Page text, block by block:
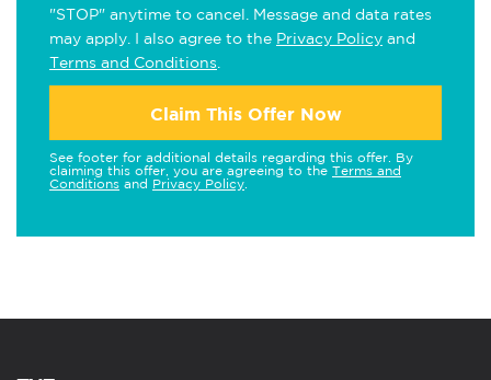
"STOP" anytime to cancel. Message and data rates
may apply. I also agree to the Privacy Policy and
Terms and Conditions
Claim This Offer Now
See footer for additional details regarding this offer. By
claiming this offer, you are agreeing to the Terms and
Conditions and Privacy Policy